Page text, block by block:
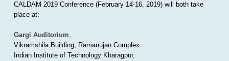
CALDAM 2019 Conference (February 14-16, 2019) will both take
place at:
Gargi Auditorium,
Vikramshila Building, Ramanujan Complex
Indian Institute of Technology Kharagpur,